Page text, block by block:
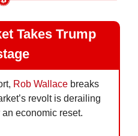
Takes Trump
Rob Wallace breaks
revolt is derailing
an economic reset.